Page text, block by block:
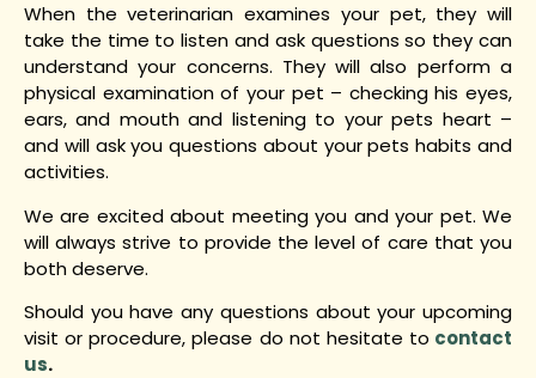
When the veterinarian examines your pet, they will
take the time to listen and ask questions so they can
understand your concerns. They will also perform a
physical examination of your pet – checking his eyes,
ears, and mouth and listening to your pets heart –
and will ask you questions about your pets habits and
activities.
We are excited about meeting you and your pet. We
will always strive to provide the level of care that you
both deserve.
Should you have any questions about your upcoming
visit or procedure, please do not hesitate to contact
us.